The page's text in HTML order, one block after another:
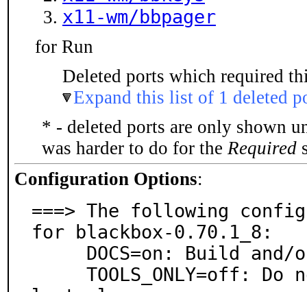
x11-wm/bbpager
for Run
Deleted ports which required
Expand this list of 1 deleted
* - deleted ports are only shown
was harder to do for the Required
Configuration Options:
===> The following
for blackbox-0.70.1_8: